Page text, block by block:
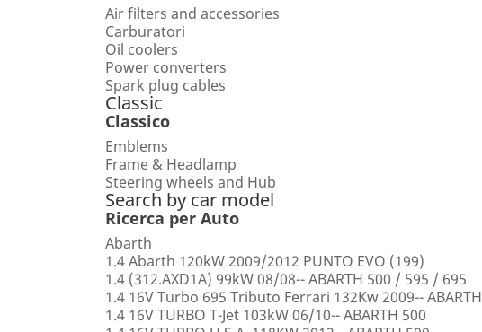
Air filters and accessories
Carburatori
Oil coolers
Power converters
Spark plug cables
Classic
Classico
Emblems
Frame & Headlamp
Steering wheels and Hub
Search by car model
Ricerca per Auto
Abarth
1.4 Abarth 120kW 2009/2012 PUNTO EVO (199)
1.4 (312.AXD1A) 99kW 08/08-- ABARTH 500 / 595 / 695
1.4 16V Turbo 695 Tributo Ferrari 132Kw 2009-- ABARTH
1.4 16V TURBO T-Jet 103kW 06/10-- ABARTH 500